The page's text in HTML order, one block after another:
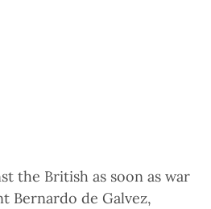
the British as soon as war
Bernardo de Galvez,